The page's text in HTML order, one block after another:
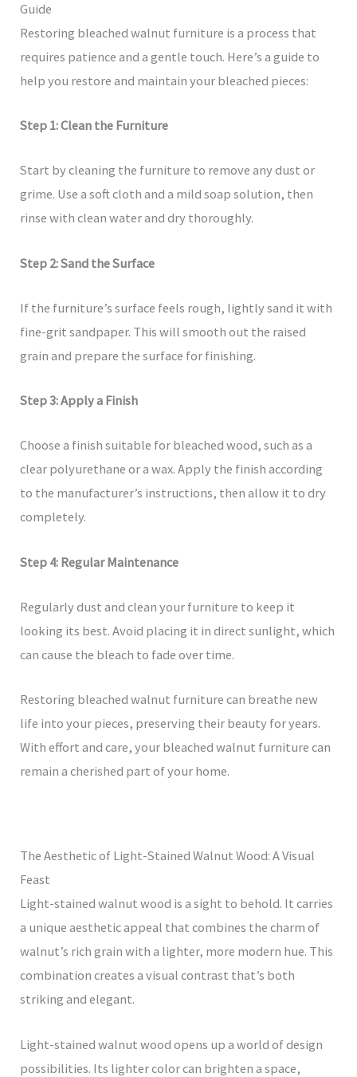
Guide
Restoring bleached walnut furniture is a process that
requires patience and a gentle touch. Here’s a guide to
help you restore and maintain your bleached pieces:
Step 1: Clean the Furniture
Start by cleaning the furniture to remove any dust or
grime. Use a soft cloth and a mild soap solution, then
rinse with clean water and dry thoroughly.
Step 2: Sand the Surface
If the furniture’s surface feels rough, lightly sand it with
fine-grit sandpaper. This will smooth out the raised
grain and prepare the surface for finishing.
Step 3: Apply a Finish
Choose a finish suitable for bleached wood, such as a
clear polyurethane or a wax. Apply the finish according
to the manufacturer’s instructions, then allow it to dry
completely.
Step 4: Regular Maintenance
Regularly dust and clean your furniture to keep it
looking its best. Avoid placing it in direct sunlight, which
can cause the bleach to fade over time.
Restoring bleached walnut furniture can breathe new
life into your pieces, preserving their beauty for years.
With effort and care, your bleached walnut furniture can
remain a cherished part of your home.
The Aesthetic of Light-Stained Walnut Wood: A Visual
Feast
Light-stained walnut wood is a sight to behold. It carries
a unique aesthetic appeal that combines the charm of
walnut’s rich grain with a lighter, more modern hue. This
combination creates a visual contrast that’s both
striking and elegant.
Light-stained walnut wood opens up a world of design
possibilities. Its lighter color can brighten a space,